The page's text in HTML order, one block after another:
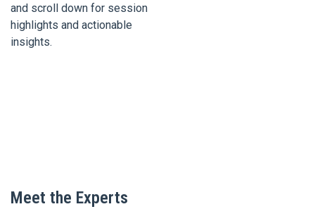
and scroll down for session
highlights and actionable
insights.
Meet the Experts